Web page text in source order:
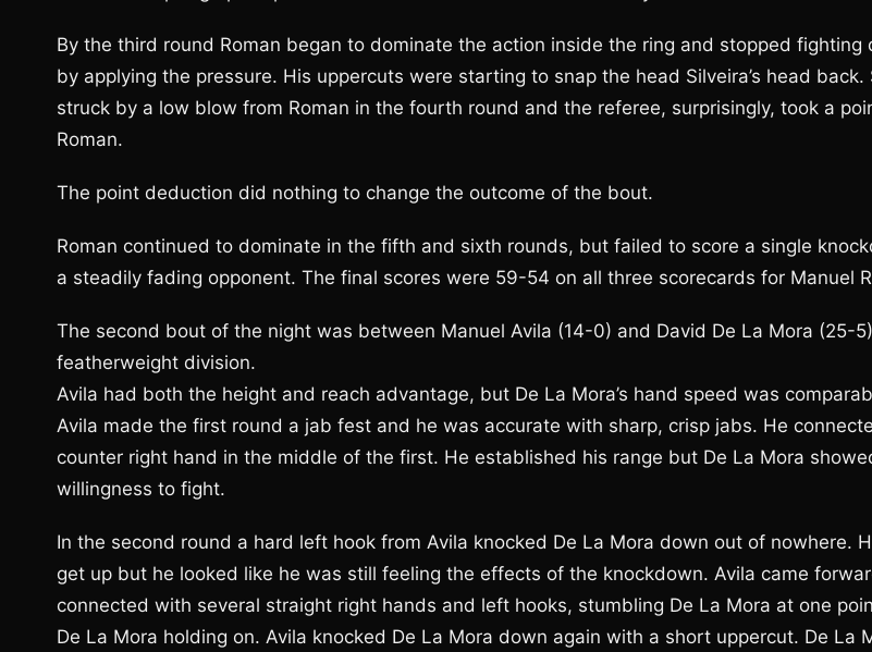
By the third round Roman began to dominate the action inside the ring and stopped fighting
by applying the pressure. His uppercuts were starting to snap the head Silveira’s head back.
struck by a low blow from Roman in the fourth round and the referee, surprisingly, took a
Roman.
The point deduction did nothing to change the outcome of the bout.
Roman continued to dominate in the fifth and sixth rounds, but failed to score a single
a steadily fading opponent. The final scores were 59-54 on all three scorecards for Manuel
The second bout of the night was between Manuel Avila (14-0) and David De La Mora (25-
featherweight division.
Avila had both the height and reach advantage, but De La Mora’s hand speed was
Avila made the first round a jab fest and he was accurate with sharp, crisp jabs. He
counter right hand in the middle of the first. He established his range but De La Mora
willingness to fight.
In the second round a hard left hook from Avila knocked De La Mora down out of nowhere.
get up but he looked like he was still feeling the effects of the knockdown. Avila came
connected with several straight right hands and left hooks, stumbling De La Mora at one
De La Mora holding on. Avila knocked De La Mora down again with a short uppercut. De La